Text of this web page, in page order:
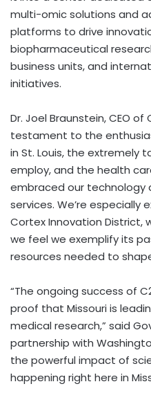
multi-omic solutions and
platforms to drive
biopharmaceutical
business units, and
initiatives.
Dr. Joel Braunstein, CEO of
testament to the
in St. Louis, the extremely
employ, and the health
embraced our technology
services. We’re
Cortex Innovation District,
we feel we exemplify its
resources needed to
“The ongoing success of
proof that Missouri is
medical research,” said
partnership with
the powerful impact of
happening right here in